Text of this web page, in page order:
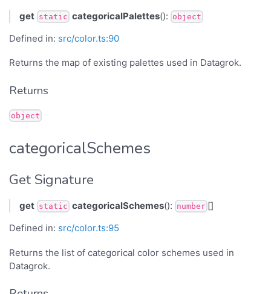
get static categoricalPalettes(): object
Defined in: src/color.ts:90
Returns the map of existing palettes used in Datagrok.
Returns
object
categoricalSchemes
Get Signature
get static categoricalSchemes(): number []
Defined in: src/color.ts:95
Returns the list of categorical color schemes used in
Datagrok.